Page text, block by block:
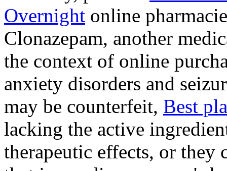
Overnight online
Clonazepam, another
the context of online
anxiety disorders and
may be counterfeit, Best
lacking the active
therapeutic effects, or they